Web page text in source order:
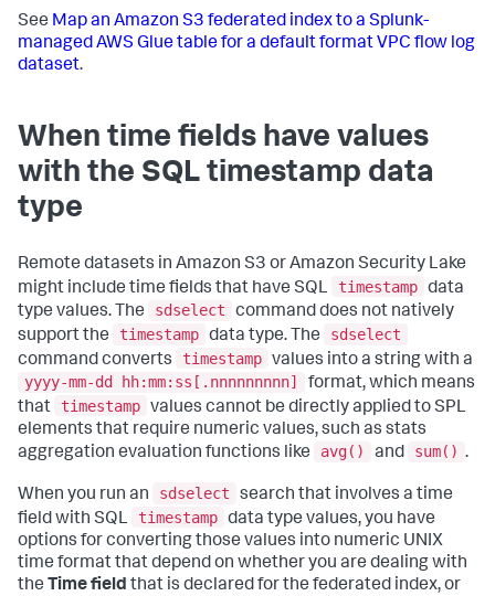
See Map an Amazon S3 federated index to a Splunk-
managed AWS Glue table for a default format VPC flow log
dataset.
When time fields have values
with the SQL timestamp data
type
Remote datasets in Amazon S3 or Amazon Security Lake
might include time fields that have SQL
timestamp data
type values. The
sdselect
command does not natively
support the
timestamp data type. The
sdselect
command converts
timestamp values into a string with a
yyyy-mm-dd hh:mm:ss[.nnnnnnnnn]
format, which means
that
timestamp values cannot be directly applied to SPL
elements that require numeric values, such as stats
aggregation evaluation functions like
avg() and sum() .
When you run an sdselect
search that involves a time
field with SQL
timestamp data type values, you have
options for converting those values into numeric UNIX
time format that depend on whether you are dealing with
the Time field that is declared for the federated index, or